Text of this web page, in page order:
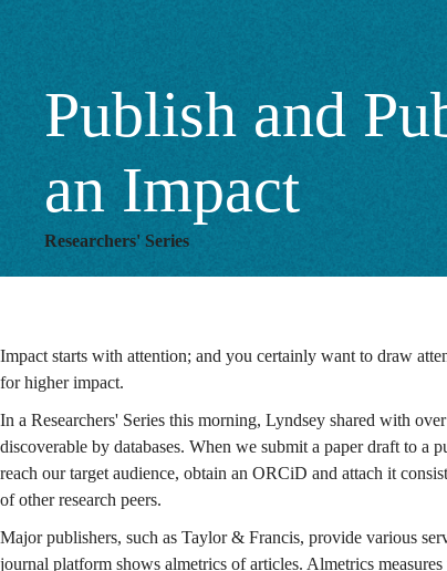
Publish and
an Impact
Researchers' Series
Impact starts with attention; and you certainly want to draw
for higher impact.
In a Researchers' Series this morning, Lyndsey shared with
discoverable by databases. When we submit a paper draft to a
reach our target audience, obtain an ORCiD and attach it
of other research peers.
Major publishers, such as Taylor & Francis, provide various
journal platform shows almetrics of articles. Almetrics